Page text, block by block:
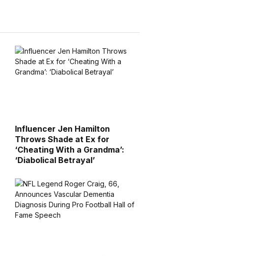
Influencer Jen Hamilton
Throws Shade at Ex for
‘Cheating With a Grandma’:
‘Diabolical Betrayal’